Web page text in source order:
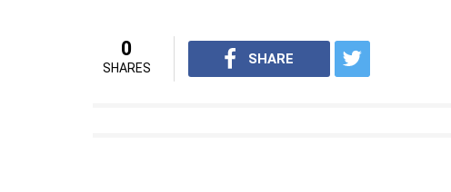
0
SHARES
SHARE